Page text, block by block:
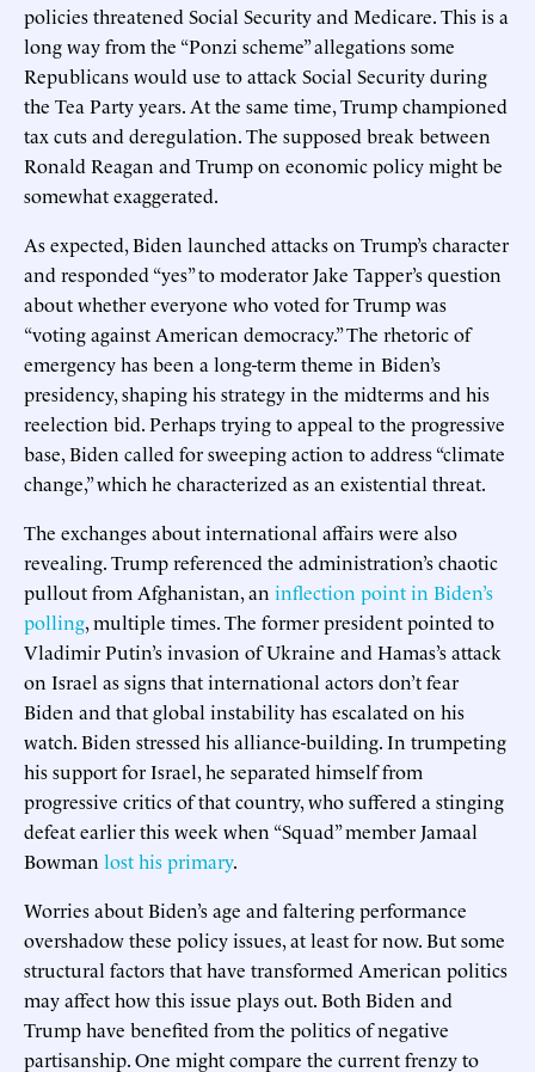
policies threatened Social Security and Medicare. This is a
long way from the “Ponzi scheme” allegations some
Republicans would use to attack Social Security during
the Tea Party years. At the same time, Trump championed
tax cuts and deregulation. The supposed break between
Ronald Reagan and Trump on economic policy might be
somewhat exaggerated.
As expected, Biden launched attacks on Trump’s character
and responded “yes” to moderator Jake Tapper’s question
about whether everyone who voted for Trump was
“voting against American democracy.” The rhetoric of
emergency has been a long-term theme in Biden’s
presidency, shaping his strategy in the midterms and his
reelection bid. Perhaps trying to appeal to the progressive
base, Biden called for sweeping action to address “climate
change,” which he characterized as an existential threat.
The exchanges about international affairs were also
revealing. Trump referenced the administration’s chaotic
pullout from Afghanistan, an inflection point in Biden’s
polling, multiple times. The former president pointed to
Vladimir Putin’s invasion of Ukraine and Hamas’s attack
on Israel as signs that international actors don’t fear
Biden and that global instability has escalated on his
watch. Biden stressed his alliance-building. In trumpeting
his support for Israel, he separated himself from
progressive critics of that country, who suffered a stinging
defeat earlier this week when “Squad” member Jamaal
Bowman lost his primary.
Worries about Biden’s age and faltering performance
overshadow these policy issues, at least for now. But some
structural factors that have transformed American politics
may affect how this issue plays out. Both Biden and
Trump have benefited from the politics of negative
partisanship. One might compare the current frenzy to